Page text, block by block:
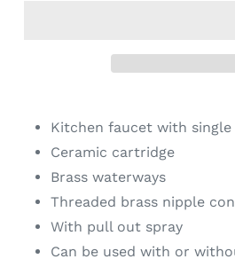
product
your
cart
Kitchen faucet with single
Ceramic cartridge
Brass waterways
Threaded brass nipple
With pull out spray
Can be used with or